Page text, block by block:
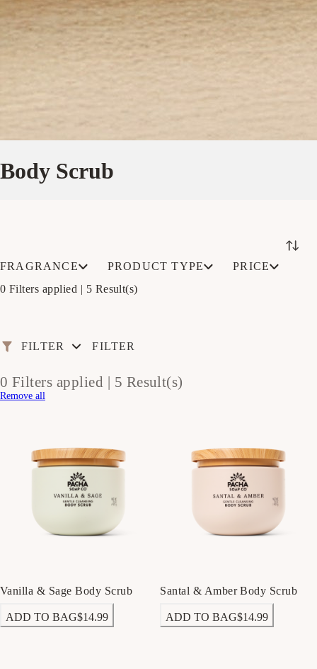
Body Scrub
FRAGRANCE PRODUCT TYPE
PRICE
0 Filters applied | 5 Result(s)
FILTER FILTER
0 Filters applied | 5 Result(s)
Remove all
Vanilla & Sage Body Scrub
ADD TO BAG$14.99
Santal & Amber Body Scrub
ADD TO BAG$14.99